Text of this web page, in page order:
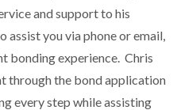
and support to his
assist you via phone or email,
bonding experience. Chris
through the bond application
every step while assisting